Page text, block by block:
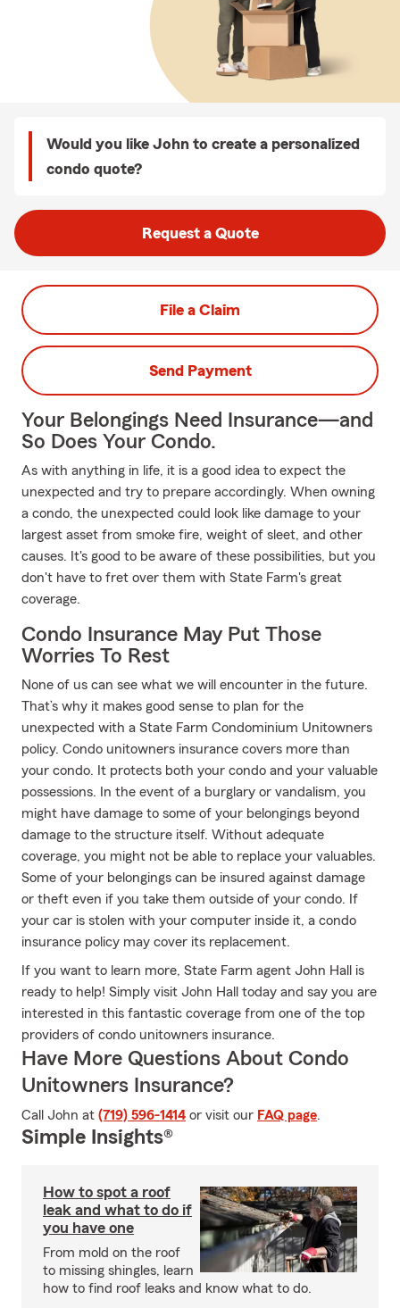
Would you like John to create a personalized
condo quote?
Request a Quote
File a Claim
Send Payment
Your Belongings Need Insurance—and
So Does Your Condo.
As with anything in life, it is a good idea to expect the
unexpected and try to prepare accordingly. When owning
a condo, the unexpected could look like damage to your
largest asset from smoke fire, weight of sleet, and other
causes. It's good to be aware of these possibilities, but you
don't have to fret over them with State Farm's great
coverage.
Condo Insurance May Put Those
Worries To Rest
None of us can see what we will encounter in the future.
That’s why it makes good sense to plan for the
unexpected with a State Farm Condominium Unitowners
policy. Condo unitowners insurance covers more than
your condo. It protects both your condo and your valuable
possessions. In the event of a burglary or vandalism, you
might have damage to some of your belongings beyond
damage to the structure itself. Without adequate
coverage, you might not be able to replace your valuables.
Some of your belongings can be insured against damage
or theft even if you take them outside of your condo. If
your car is stolen with your computer inside it, a condo
insurance policy may cover its replacement.
If you want to learn more, State Farm agent John Hall is
ready to help! Simply visit John Hall today and say you are
interested in this fantastic coverage from one of the top
providers of condo unitowners insurance.
Have More Questions About Condo
Unitowners Insurance?
Call John at (719) 596-1414 or visit our FAQ page.
Simple Insights®
How to spot a roof
leak and what to do if
you have one
From mold on the roof
to missing shingles, learn
how to find roof leaks and know what to do.